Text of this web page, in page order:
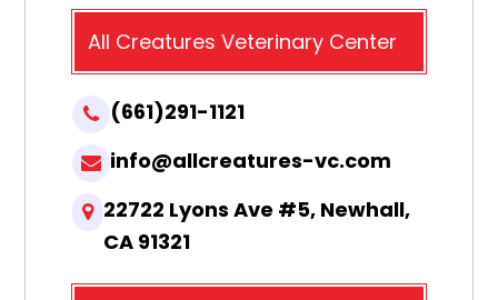
All Creatures Veterinary Center
(661)291-1121
info@allcreatures-vc.com
22722 Lyons Ave #5, Newhall,
CA 91321